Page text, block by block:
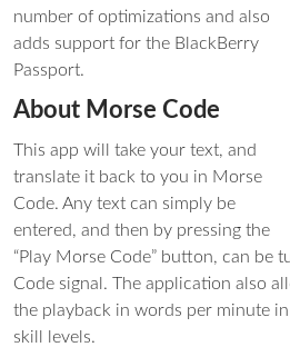
number of optimizations and also
adds support for the BlackBerry
Passport.
About Morse Code
This app will take your text, and
translate it back to you in Morse
Code. Any text can simply be
entered, and then by pressing the
“Play Morse Code” button, can be
Code signal. The application also
the playback in words per minute
skill levels.